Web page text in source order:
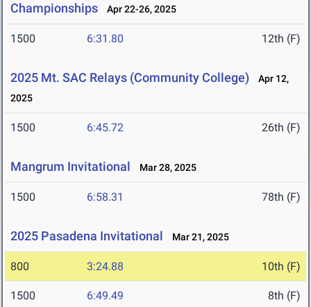
Championships
Apr 22-26, 2025
1500 6:31.80 12th (F)
2025 Mt. SAC Relays (Community College)
Apr 12,
2025
1500 6:45.72 26th (F)
Mangrum Invitational Mar 28, 2025
1500 6:58.31 78th (F)
2025 Pasadena Invitational Mar 21, 2025
800 3:24.88 10th (F)
1500 6:49.49 8th (F)